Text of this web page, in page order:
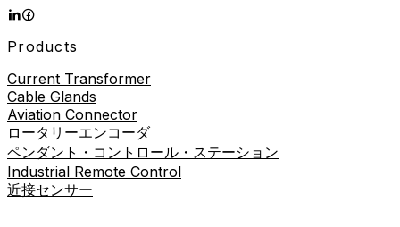
Products
Current Transformer
Cable Glands
Aviation Connector
ロータリーエンコーダ
ペンダント・コントロール・ステーション
Industrial Remote Control
近接センサー